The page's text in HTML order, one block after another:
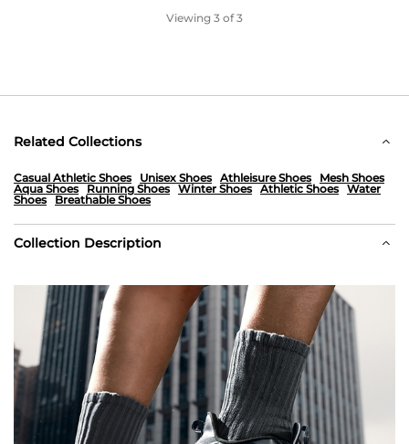
Viewing 3 of 3
Related Collections
Casual Athletic Shoes Unisex Shoes Athleisure Shoes
Mesh Shoes
Aqua Shoes
Running Shoes Winter Shoes Athletic Shoes Water
Shoes
Breathable Shoes
Collection Description